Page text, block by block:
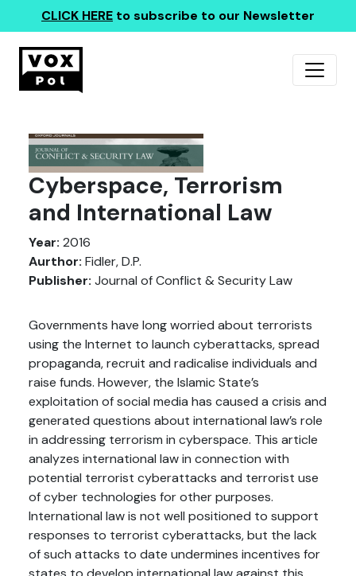
CLICK HERE to subscribe to our Newsletter
Cyberspace, Terrorism
and International Law
Year: 2016
Aurthor: Fidler, D.P.
Publisher: Journal of Conflict & Security Law
Governments have long worried about terrorists
using the Internet to launch cyberattacks, spread
propaganda, recruit and radicalise individuals and
raise funds. However, the Islamic State’s
exploitation of social media has caused a crisis and
generated questions about international law’s role
in addressing terrorism in cyberspace. This article
analyzes international law in connection with
potential terrorist cyberattacks and terrorist use
of cyber technologies for other purposes.
International law is not well positioned to support
responses to terrorist cyberattacks, but the lack
of such attacks to date undermines incentives for